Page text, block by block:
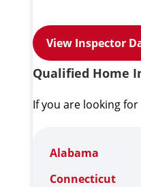
View Inspector
Qualified Home
If you are looking
Alabama
Connecticut